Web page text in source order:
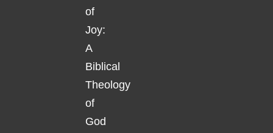
of
Joy:
A
Biblical
Theology
of
God